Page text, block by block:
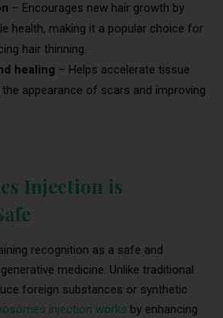
– Encourages new hair growth by
health, making it a popular choice for
hair thinning.
healing – Helps accelerate tissue
the appearance of scars and improving
Injection is
recognition as a safe and
medicine. Unlike traditional
foreign substances or synthetic
injection works by enhancing